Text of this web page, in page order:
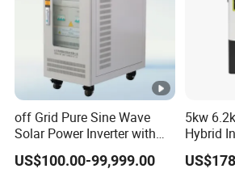
off Grid Pure Sine Wave
Solar Power Inverter with
Isolation Transformer
US$100.00-99,999.00
5kw
Hybrid
Sine